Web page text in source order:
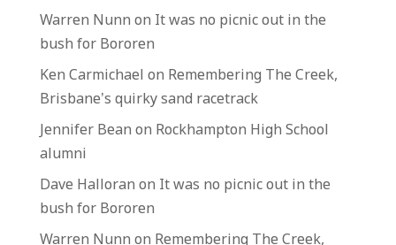
Warren Nunn on It was no picnic out in the
bush for Bororen
Ken Carmichael on Remembering The Creek,
Brisbane’s quirky sand racetrack
Jennifer Bean on Rockhampton High School
alumni
Dave Halloran on It was no picnic out in the
bush for Bororen
Warren Nunn on Remembering The Creek,